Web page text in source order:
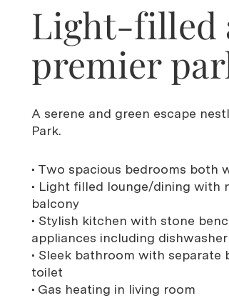
Light-filled
premier
A serene and green escape
Park.
• Two spacious bedrooms both
• Light filled lounge/dining with
balcony
• Stylish kitchen with stone
appliances including dishwasher
• Sleek bathroom with separate
toilet
• Gas heating in living room